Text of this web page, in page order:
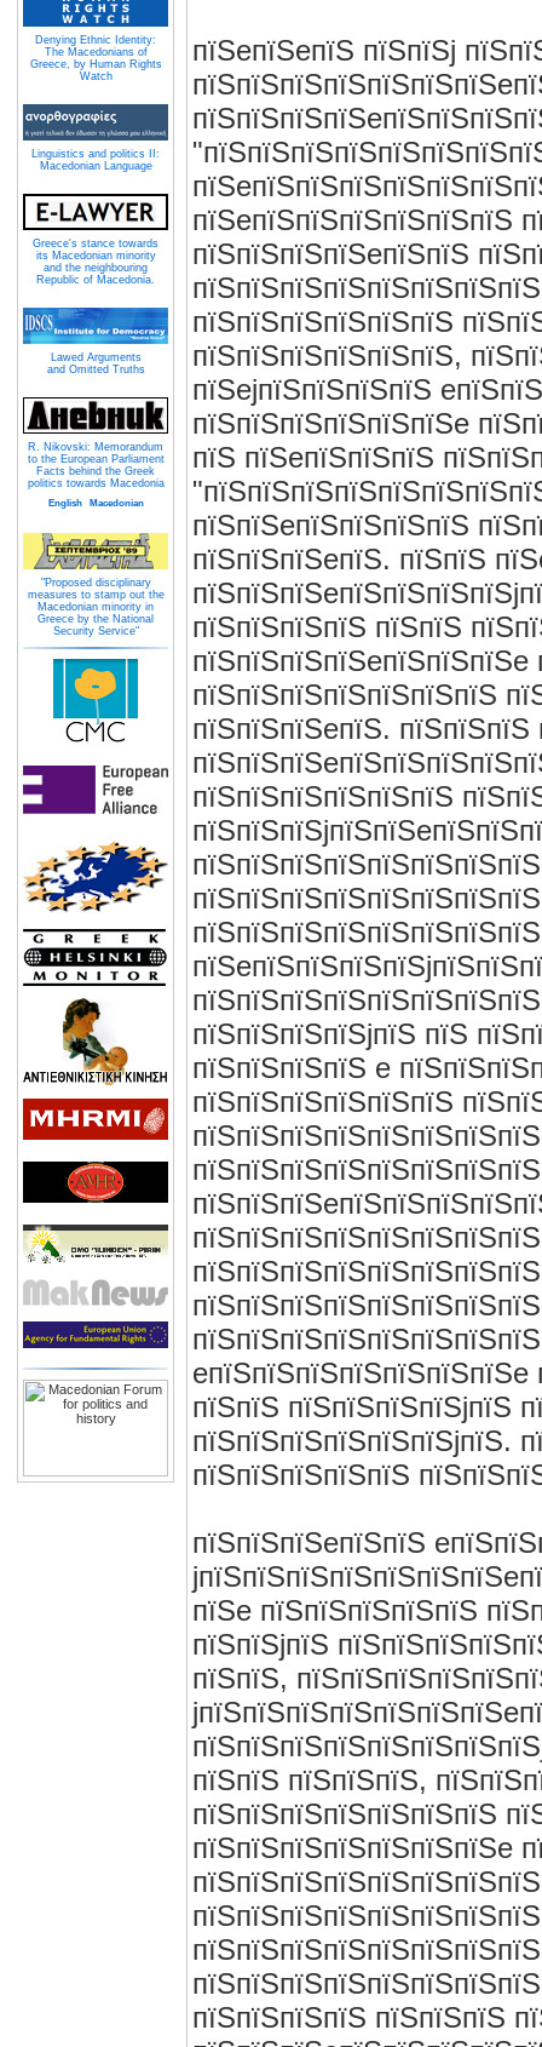
Denying Ethnic Identity:
The Macedonians of
Greece, by Human Rights
Watch
Linguistics and politics II:
Macedonian Language
Greece's stance towards
its Macedonian minority
and the neighbouring
Republic of Macedonia.
Lawed Arguments
and Omitted Truths
R. Nikovski: Memorandum
to the European Parliament
Facts behind the Greek
politics towards Macedonia
English Macedonian
"Proposed disciplinary
measures to stamp out the
Macedonian minority in
Greece by the National
Security Service"
пїЅeпїЅeпїЅ пїЅпїЅj
пїЅeпїЅпїЅпїЅпїЅпїЅпїЅ
пїЅпїЅпїЅпїЅeпїЅпїЅ
пїЅпїЅпїЅпїЅпїЅпїЅ
пїЅпїЅпїЅпїЅпїЅпїЅ,
пїЅejпїЅпїЅпїЅпїЅ
пїЅпїЅпїЅпїЅпїЅпїЅe
пїЅ пїЅeпїЅпїЅпїЅ
пїЅпїЅeпїЅпїЅпїЅпїЅ
пїЅпїЅпїЅeпїЅ. пїЅпїЅ
пїЅпїЅпїЅпїЅ пїЅпїЅ
пїЅпїЅпїЅпїЅпїЅпїЅпїЅ
пїЅпїЅпїЅeпїЅ.
пїЅпїЅпїЅпїЅпїЅпїЅ
пїЅпїЅпїЅпїЅjпїЅ пїЅ
пїЅпїЅпїЅпїЅ e
пїЅпїЅпїЅпїЅпїЅпїЅ
пїЅпїЅ пїЅпїЅпїЅпїЅjпїЅ
пїЅпїЅпїЅпїЅпїЅпїЅjпїЅ.
пїЅпїЅпїЅпїЅпїЅ
пїЅпїЅпїЅeпїЅпїЅ
пїЅe пїЅпїЅпїЅпїЅпїЅ
пїЅпїЅjпїЅ
пїЅпїЅ,
пїЅпїЅ пїЅпїЅпїЅ,
пїЅпїЅпїЅпїЅпїЅпїЅпїЅ
пїЅпїЅпїЅпїЅпїЅпїЅпїЅe
пїЅпїЅпїЅпїЅ пїЅпїЅпїЅ